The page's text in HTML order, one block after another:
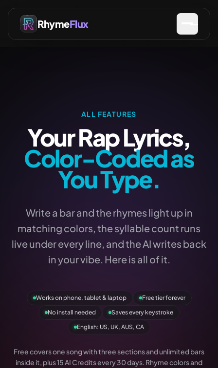
RhymeFlux
ALL FEATURES
Your Rap Lyrics,
Color-Coded as
You Type.
Write a bar and the rhymes light up in
matching colors, the syllable count runs
live under every line, and the AI writes back
in your vibe. Here is all of it.
Works on phone, tablet & laptop
Free tier forever
No install needed
Saves every keystroke
English: US, UK, AUS, CA
Free covers one song with three sections and unlimited bars
inside it, plus 15 AI Credits every 30 days. Rhyme colors and